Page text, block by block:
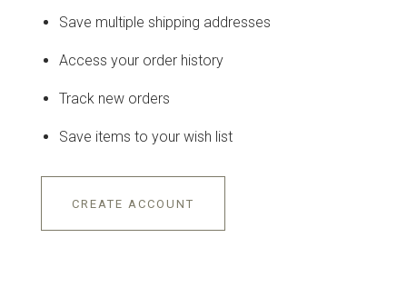
Save multiple shipping addresses
Access your order history
Track new orders
Save items to your wish list
CREATE ACCOUNT